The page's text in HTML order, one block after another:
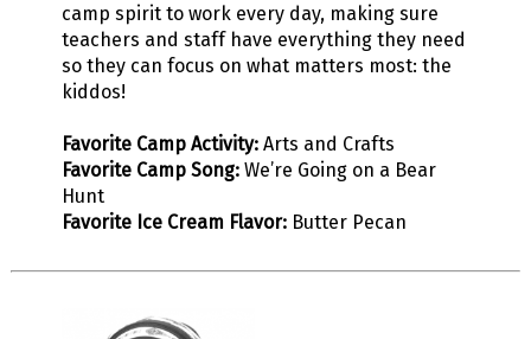
camp spirit to work every day, making sure
teachers and staff have everything they need
so they can focus on what matters most: the
kiddos!
Favorite Camp Activity:Arts and Crafts
Favorite Camp Song:We’re Going on a Bear
Hunt
Favorite Ice Cream Flavor:Butter Pecan